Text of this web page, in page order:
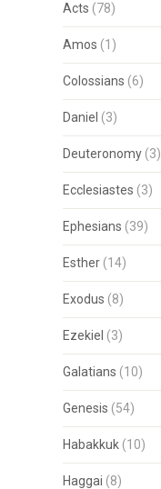
Acts (78)
Amos (1)
Colossians (6)
Daniel (3)
Deuteronomy(3)
Ecclesiastes (3)
Ephesians (39)
Esther(14)
Exodus (8)
Ezekiel (3)
Galatians (10)
Genesis (54)
Habakkuk(10)
Haggai (8)